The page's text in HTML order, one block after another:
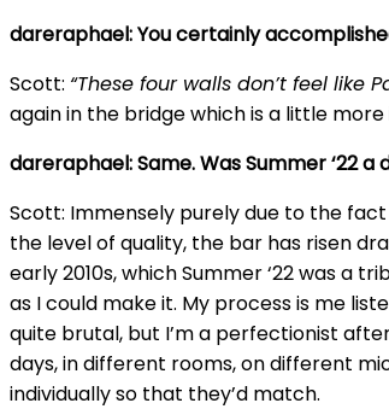
dareraphael: You certainly
Scott: “These four walls don’t feel like
again in the bridge which is a little
dareraphael: Same. Was Summer ‘22
Scott: Immensely purely due to the
the level of quality, the bar has risen
early 2010s, which Summer ‘22 was a
as I could make it. My process is me
quite brutal, but I’m a perfectionist
days, in different rooms, on different
individually so that they’d match.